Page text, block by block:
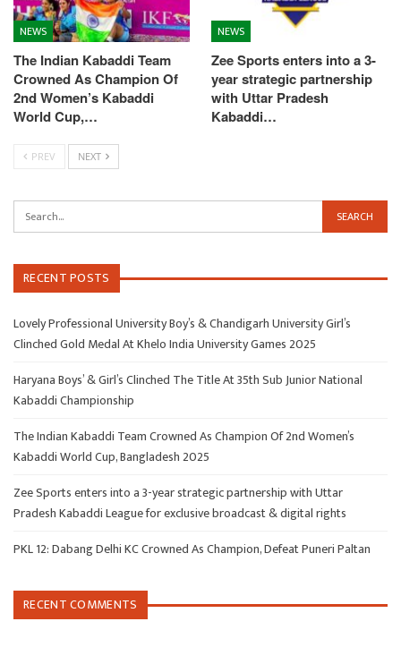
NEWS
The Indian Kabaddi Team
Crowned As Champion Of
2nd Women’s Kabaddi
World Cup,…
NEWS
Zee Sports enters into a 3-
year strategic partnership
with Uttar Pradesh
Kabaddi…
PREV NEXT
RECENT POSTS
Lovely Professional University Boy’s & Chandigarh University Girl’s
Clinched Gold Medal At Khelo India University Games 2025
Haryana Boys’ & Girl’s Clinched The Title At 35th Sub Junior National
Kabaddi Championship
The Indian Kabaddi Team Crowned As Champion Of 2nd Women’s
Kabaddi World Cup, Bangladesh 2025
Zee Sports enters into a 3-year strategic partnership with Uttar
Pradesh Kabaddi League for exclusive broadcast & digital rights
PKL 12: Dabang Delhi KC Crowned As Champion, Defeat Puneri Paltan
RECENT COMMENTS